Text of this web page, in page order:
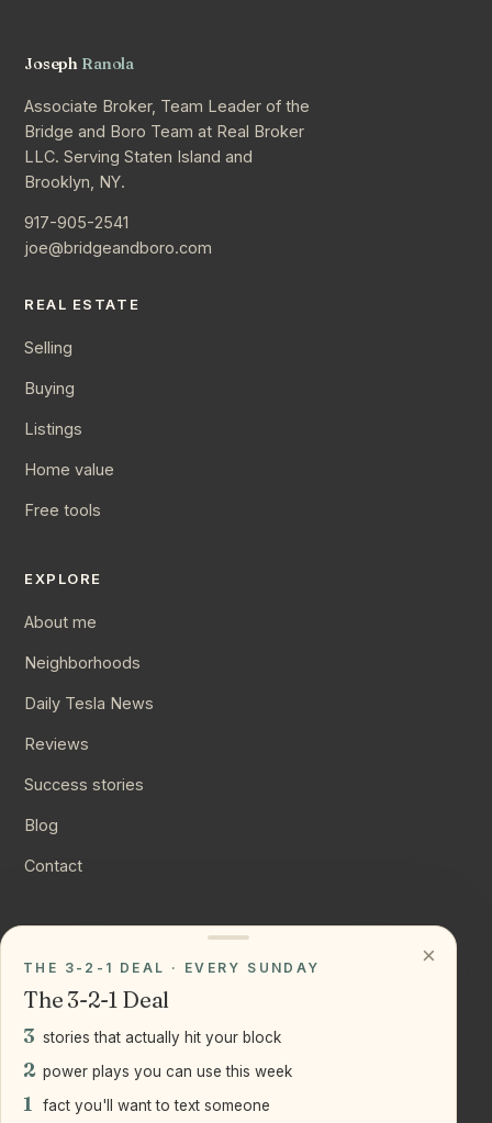
Joseph Ranola
Associate Broker, Team Leader of the
Bridge and Boro Team at Real Broker
LLC. Serving Staten Island and
Brooklyn, NY.
917-905-2541
joe@bridgeandboro.com
REAL ESTATE
Selling
Buying
Listings
Home value
Free tools
EXPLORE
About me
Neighborhoods
Daily Tesla News
Reviews
Success stories
Blog
Contact
Instagram
LinkedIn
×
THE 3-2-1 DEAL · EVERY SUNDAY
The 3-2-1 Deal
3 stories that actually hit your block
2 power plays you can use this week
1 fact you'll want to text someone